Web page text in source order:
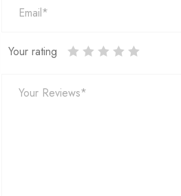
Your rating